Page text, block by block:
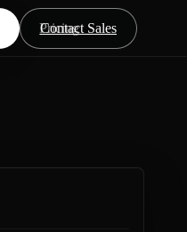
Pricing
Contact Sales